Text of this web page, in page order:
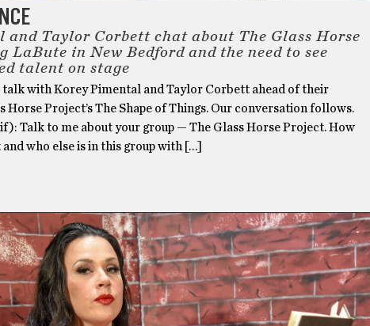
and Taylor Corbett chat about The Glass Horse
LaBute in New Bedford and the need to see
talent on stage
talk with Korey Pimental and Taylor Corbett ahead of their
Horse Project’s The Shape of Things. Our conversation follows.
Talk to me about your group — The Glass Horse Project. How
who else is in this group with […]